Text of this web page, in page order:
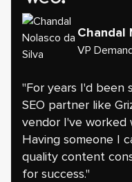
Chandal
VP
"For years I'd been
SEO partner like
vendor I've
Having someone I
quality content
for success."